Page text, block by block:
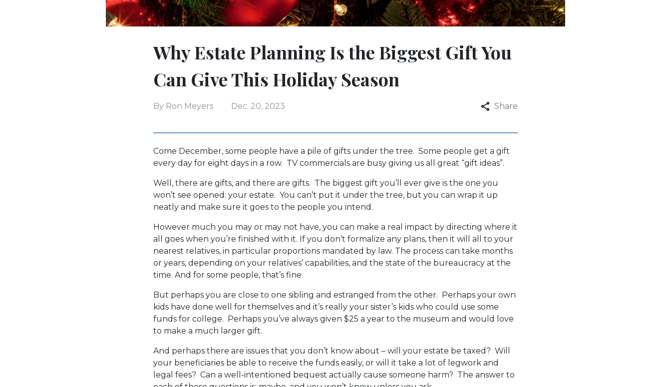
Why Estate Planning Is the Biggest Gift You
Can Give This Holiday Season
By Ron Meyers Dec. 20, 2023 Share
Come December, some people have a pile of gifts under the tree. Some people get a gift
every day for eight days in a row. TV commercials are busy giving us all great “gift ideas”.
Well, there are gifts, and there are gifts. The biggest gift you’ll ever give is the one you
won’t see opened: your estate. You can’t put it under the tree, but you can wrap it up
neatly and make sure it goes to the people you intend.
However much you may or may not have, you can make a real impact by directing where it
all goes when you’re finished with it. If you don’t formalize any plans, then it will all to your
nearest relatives, in particular proportions mandated by law. The process can take months
or years, depending on your relatives’ capabilities, and the state of the bureaucracy at the
time. And for some people, that’s fine.
But perhaps you are close to one sibling and estranged from the other. Perhaps your own
kids have done well for themselves and it’s really your sister’s kids who could use some
funds for college. Perhaps you’ve always given $25 a year to the museum and would love
to make a much larger gift.
And perhaps there are issues that you don’t know about – will your estate be taxed? Will
your beneficiaries be able to receive the funds easily, or will it take a lot of legwork and
legal fees? Can a well-intentioned bequest actually cause someone harm? The answer to